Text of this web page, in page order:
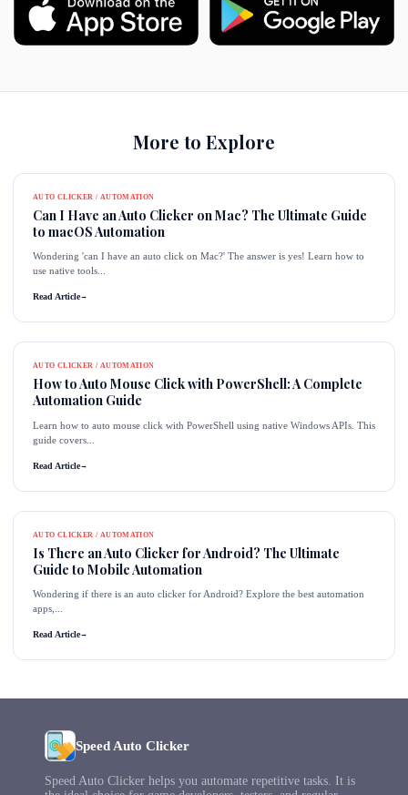
More to Explore
AUTO CLICKER / AUTOMATION
Can I Have an Auto Clicker on Mac? The Ultimate Guide
to macOS Automation
Wondering 'can I have an auto click on Mac?' The answer is yes! Learn how to
use native tools...
Read Article→
AUTO CLICKER / AUTOMATION
How to Auto Mouse Click with PowerShell: A Complete
Automation Guide
Learn how to auto mouse click with PowerShell using native Windows APIs. This
guide covers...
Read Article→
AUTO CLICKER / AUTOMATION
Is There an Auto Clicker for Android? The Ultimate
Guide to Mobile Automation
Wondering if there is an auto clicker for Android? Explore the best automation
apps,...
Read Article→
Speed Auto Clicker
Speed Auto Clicker helps you automate repetitive tasks. It is